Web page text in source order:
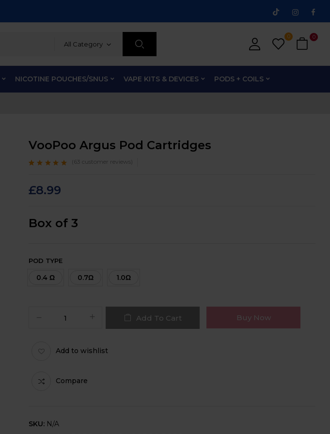
All Category
0 0
NICOTINE POUCHES/SNUS VAPE KITS & DEVICES PODS + COILS
VooPoo Argus Pod Cartridges
customer ratings
( 63 customer reviews)
£8.99
Box of 3
POD TYPE
0.4 Ω 0.7Ω 1.0Ω
Add To Cart Buy Now
Add to wishlist
Compare
SKU: N/A